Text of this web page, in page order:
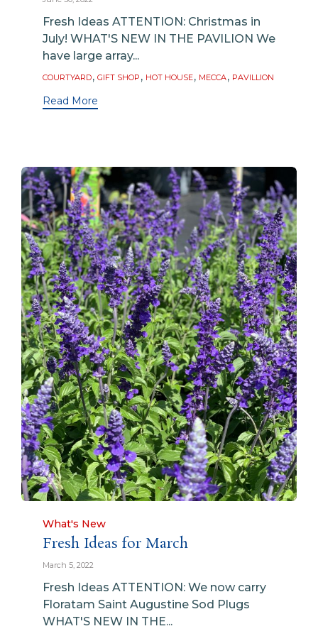
Fresh Ideas ATTENTION: Christmas in
July! WHAT'S NEW IN THE PAVILION We
have large array...
Tags
COURTYARD, GIFT SHOP , HOT HOUSE, MECCA, PAVILLION
Read More
Category
What's New
Fresh Ideas for March
March 5, 2022
Fresh Ideas ATTENTION: We now carry
Floratam Saint Augustine Sod Plugs
WHAT'S NEW IN THE...